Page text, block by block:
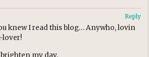
knew I read this blog… Anywho, lovin
lover!
my day.
Reply